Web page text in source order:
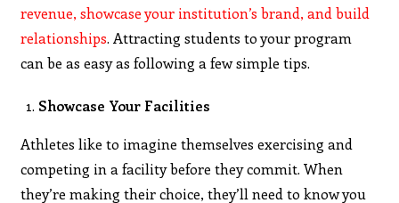
revenue, showcase your institution’s brand, and build
relationships. Attracting students to your program
can be as easy as following a few simple tips.
Showcase Your Facilities
Athletes like to imagine themselves exercising and
competing in a facility before they commit. When
they’re making their choice, they’ll need to know you